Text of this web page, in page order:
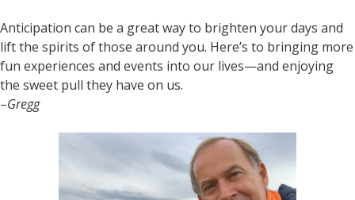
Anticipation can be a great way to brighten your days and
lift the spirits of those around you. Here’s to bringing more
fun experiences and events into our lives—and enjoying
the sweet pull they have on us.
–Gregg